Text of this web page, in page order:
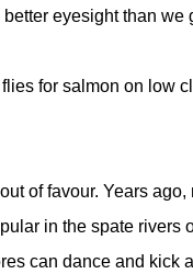
eyesight than we
for salmon on low
of favour. Years
in the spate rivers
can dance and kick